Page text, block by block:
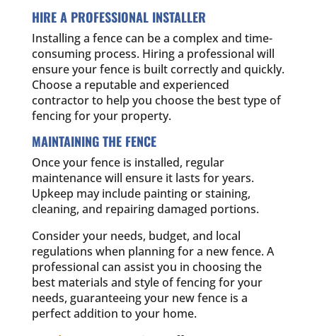
HIRE A PROFESSIONAL INSTALLER
Installing a fence can be a complex and time-
consuming process. Hiring a professional will
ensure your fence is built correctly and quickly.
Choose a reputable and experienced
contractor to help you choose the best type of
fencing for your property.
MAINTAINING THE FENCE
Once your fence is installed, regular
maintenance will ensure it lasts for years.
Upkeep may include painting or staining,
cleaning, and repairing damaged portions.
Consider your needs, budget, and local
regulations when planning for a new fence. A
professional can assist you in choosing the
best materials and style of fencing for your
needs, guaranteeing your new fence is a
perfect addition to your home.